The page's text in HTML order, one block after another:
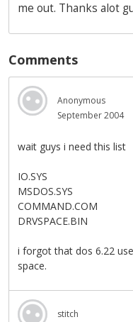
me out. Thanks alot
Comments
Anonymous
September 2004
wait guys i need this list
IO.SYS
MSDOS.SYS
COMMAND.COM
DRVSPACE.BIN
i forgot that dos 6.22
space.
stitch